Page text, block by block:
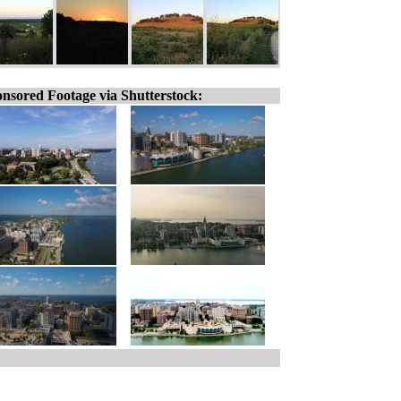
Footage via Shutterstock: